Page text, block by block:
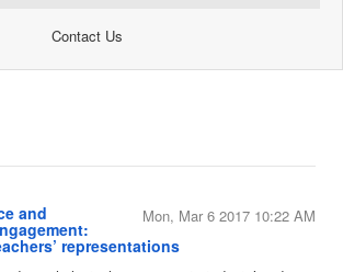
Contact Us
Mon, Mar 6 2017 10:22 AM
and
representations